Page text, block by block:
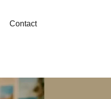
Contact